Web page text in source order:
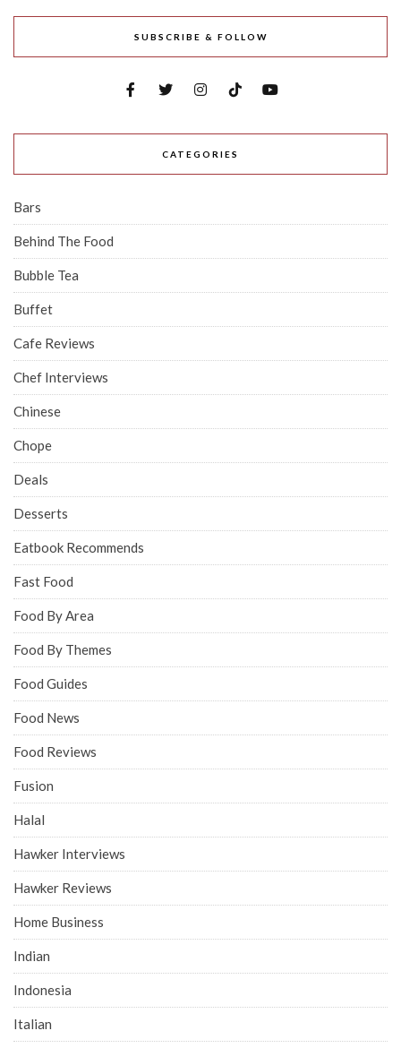
SUBSCRIBE & FOLLOW
CATEGORIES
Bars
Behind The Food
Bubble Tea
Buffet
Cafe Reviews
Chef Interviews
Chinese
Chope
Deals
Desserts
Eatbook Recommends
Fast Food
Food By Area
Food By Themes
Food Guides
Food News
Food Reviews
Fusion
Halal
Hawker Interviews
Hawker Reviews
Home Business
Indian
Indonesia
Italian